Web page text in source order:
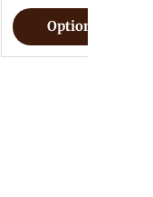
Options